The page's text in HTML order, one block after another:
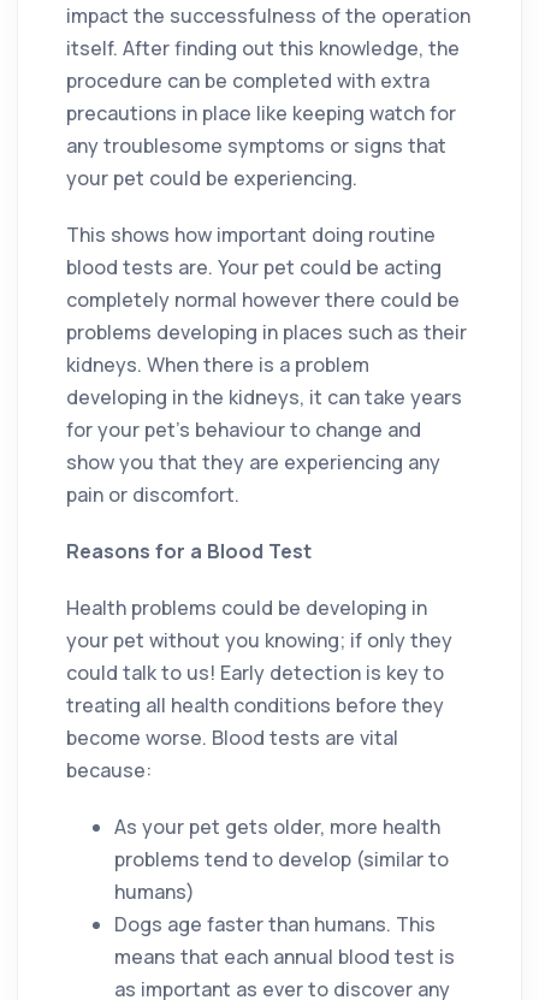
impact the successfulness of the operation
itself. After finding out this knowledge, the
procedure can be completed with extra
precautions in place like keeping watch for
any troublesome symptoms or signs that
your pet could be experiencing.
This shows how important doing routine
blood tests are. Your pet could be acting
completely normal however there could be
problems developing in places such as their
kidneys. When there is a problem
developing in the kidneys, it can take years
for your pet’s behaviour to change and
show you that they are experiencing any
pain or discomfort.
Reasons for a Blood Test
Health problems could be developing in
your pet without you knowing; if only they
could talk to us! Early detection is key to
treating all health conditions before they
become worse. Blood tests are vital
because:
As your pet gets older, more health
problems tend to develop (similar to
humans)
Dogs age faster than humans. This
means that each annual blood test is
as important as ever to discover any